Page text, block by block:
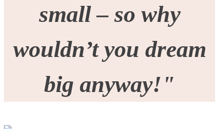
small – so why
wouldn’t you dream
big anyway! "